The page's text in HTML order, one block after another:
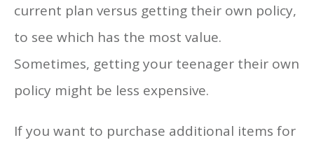
current plan versus getting their own policy,
to see which has the most value.
Sometimes, getting your teenager their own
policy might be less expensive.
If you want to purchase additional items for